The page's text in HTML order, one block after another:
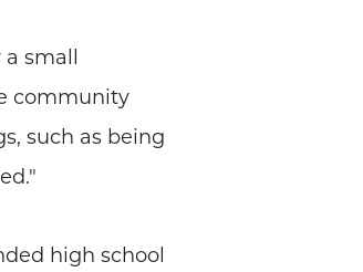
small
community
such as being
high school